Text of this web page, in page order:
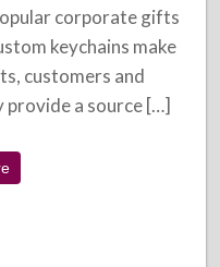
corporate gifts
keychains make
customers and
provide a source […]